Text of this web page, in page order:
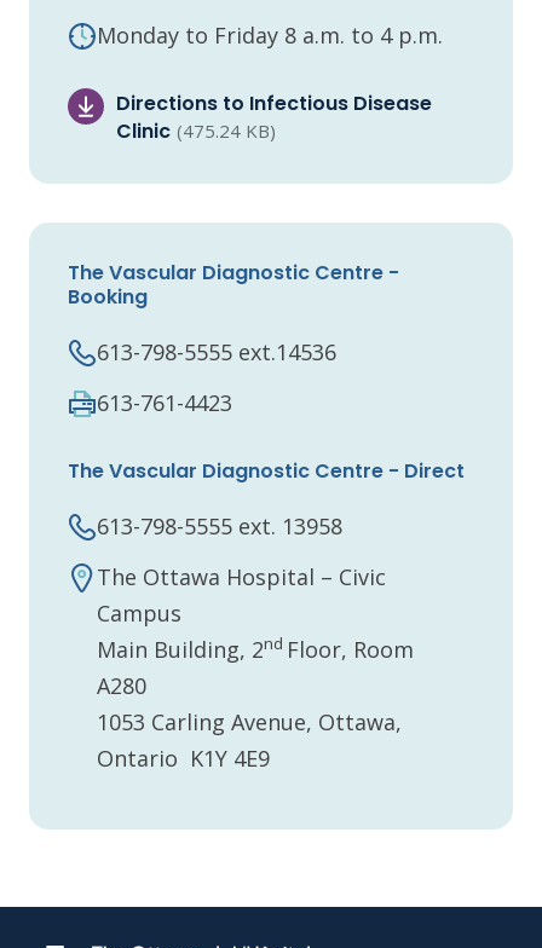
Monday to Friday 8 a.m. to 4 p.m.
Directions to Infectious Disease
Clinic (475.24 KB)
The Vascular Diagnostic Centre -
Booking
613-798-5555 ext.14536
613-761-4423
The Vascular Diagnostic Centre - Direct
613-798-5555 ext. 13958
The Ottawa Hospital – Civic
Campus
Main Building, 2nd Floor, Room
A280
1053 Carling Avenue, Ottawa,
Ontario K1Y 4E9